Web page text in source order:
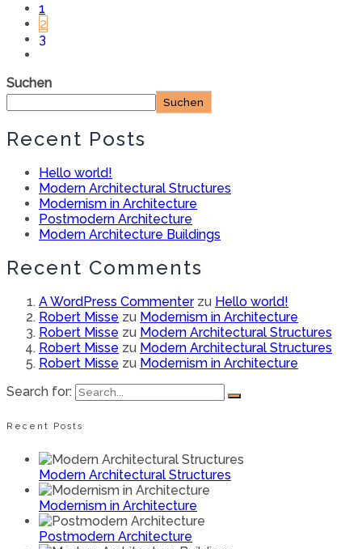
1
2
3
Suchen
Suchen
Recent Posts
Hello world!
Modern Architectural Structures
Modernism in Architecture
Postmodern Architecture
Modern Architecture Buildings
Recent Comments
A WordPress Commenterzu Hello world!
Robert Misse zu Modernism in Architecture
Robert Misse zu Modern Architectural Structures
Robert Misse zu Modern Architectural Structures
Robert Misse zu Modernism in Architecture
Search for:
Recent Posts
Modern Architectural Structures
Modernism in Architecture
Postmodern Architecture